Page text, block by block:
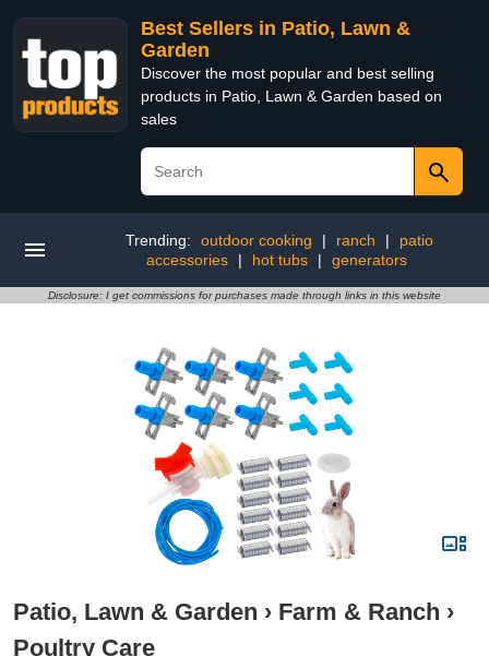
Best Sellers in Patio, Lawn &
Garden
Discover the most popular and best selling
products in Patio, Lawn & Garden based on
sales
Trending: outdoor cooking | ranch |
patio
accessories
| hot tubs | generators
Disclosure: I get commissions for purchases made through links in this website
Patio, Lawn & Garden › Farm & Ranch ›
Poultry Care